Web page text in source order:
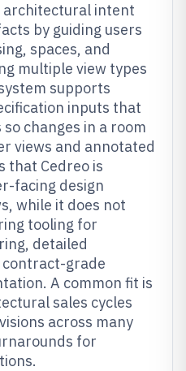
architectural intent
by guiding users
spaces, and
multiple view types
supports
inputs that
changes in a room
views and annotated
that Cedreo is
facing design
while it does not
tooling for
detailed
grade
A common fit is
sales cycles
across many
for